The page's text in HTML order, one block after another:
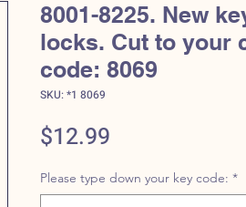
8001-8225. New
locks. Cut to your
code: 8069
SKU: *1 8069
$12.99
Please type down your key code: *